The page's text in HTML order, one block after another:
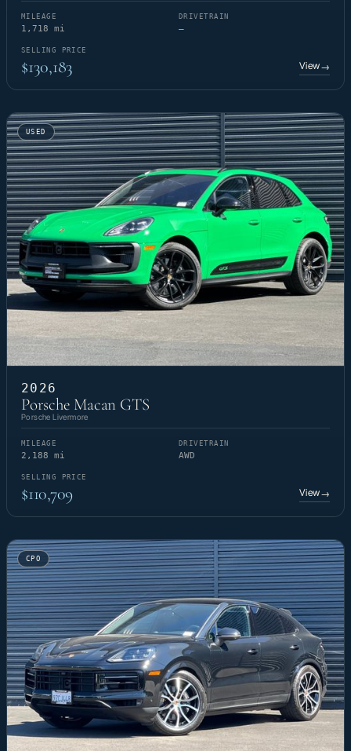
MILEAGE
1,718 mi
DRIVETRAIN
—
SELLING PRICE
$130,183 View→
USED
2026
Porsche Macan GTS
Porsche Livermore
MILEAGE
2,188 mi
DRIVETRAIN
AWD
SELLING PRICE
$110,709 View→
CPO